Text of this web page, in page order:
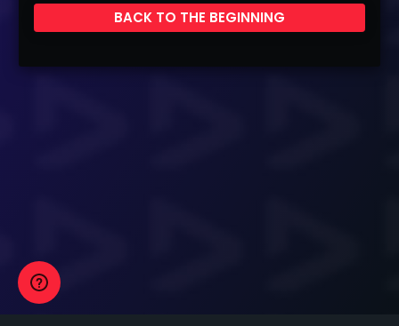
BACK TO THE BEGINNING